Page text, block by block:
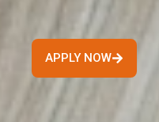
APPLY NOW